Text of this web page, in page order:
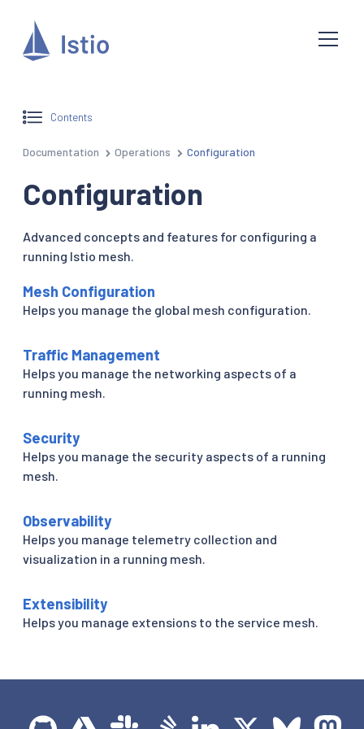
Contents
Documentation Operations Configuration
Configuration
Advanced concepts and features for configuring a
running Istio mesh.
Mesh Configuration
Helps you manage the global mesh configuration.
Traffic Management
Helps you manage the networking aspects of a
running mesh.
Security
Helps you manage the security aspects of a running
mesh.
Observability
Helps you manage telemetry collection and
visualization in a running mesh.
Extensibility
Helps you manage extensions to the service mesh.